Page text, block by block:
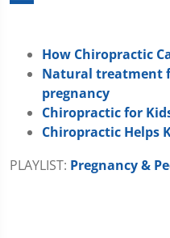
How Chiropractic
Natural treatment
pregnancy
Chiropractic for
Chiropractic Helps
PLAYLIST: Pregnancy &